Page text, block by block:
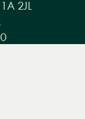
2JL